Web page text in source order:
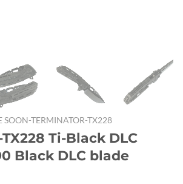
SOON-TERMINATOR-TX228
Ti-Black DLC
Black DLC blade